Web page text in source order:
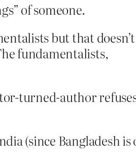
of someone.
but that doesn’t
fundamentalists,
turned-author
(since Bangladesh